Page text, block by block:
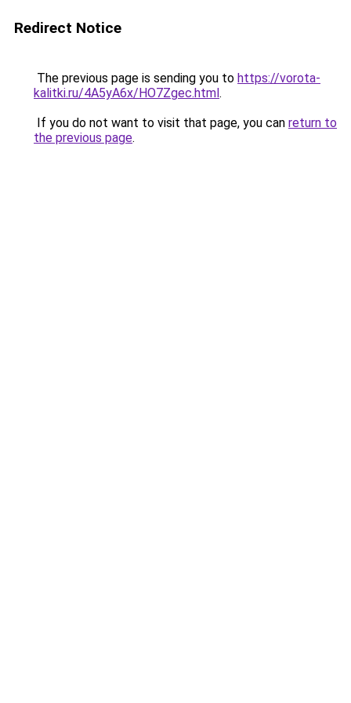
Redirect Notice
The previous page is sending you to https://vorota-
kalitki.ru/4A5yA6x/HO7Zgec.html.
If you do not want to visit that page, you can return to
the previous page.